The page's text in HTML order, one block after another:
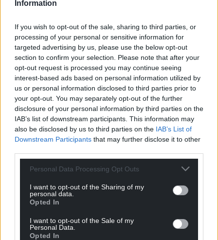
Information
If you wish to opt-out of the sale, sharing to third parties, or
processing of your personal or sensitive information for
targeted advertising by us, please use the below opt-out
section to confirm your selection. Please note that after your
opt-out request is processed you may continue seeing
interest-based ads based on personal information utilized by
us or personal information disclosed to third parties prior to
your opt-out. You may separately opt-out of the further
disclosure of your personal information by third parties on the
IAB’s list of downstream participants. This information may
also be disclosed by us to third parties on the IAB’s List of
Downstream Participants that may further disclose it to other
Personal Data Processing Opt Outs
I want to opt-out of the Sharing of my
personal data.
Opted In
I want to opt-out of the Sale of my
Personal Data.
Opted In
Facebook X Email
Support our Nation today
For theprice of a cup of coffeea month you
can help us create an independent, not-for-
profit, national news service for the people of
Wales,by the people of Wales.